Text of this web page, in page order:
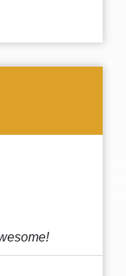
I...Read More